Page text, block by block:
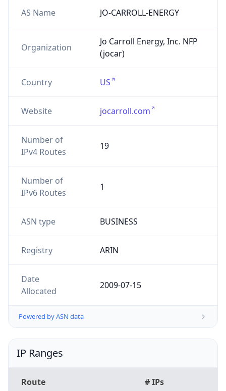
AS Name JO-CARROLL-ENERGY
Organization
Jo Carroll Energy, Inc. NFP
(jocar)
Country US
Website jocarroll.com
Number of
IPv4 Routes
19
Number of
IPv6 Routes
1
ASN type BUSINESS
Registry ARIN
Date
Allocated
2009-07-15
Powered by ASN data
IP Ranges
Route # IPs